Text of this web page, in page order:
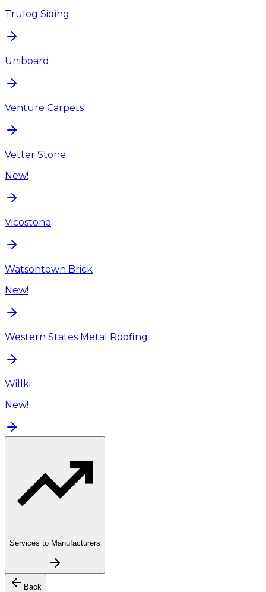
Trulog Siding
Uniboard
Venture Carpets
Vetter Stone
New!
Vicostone
Watsontown Brick
New!
Western States Metal Roofing
Willki
New!
Services to Manufacturers
Back